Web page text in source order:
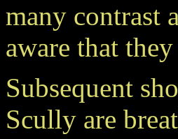
many contrast
aware that
Subsequent
Scully are